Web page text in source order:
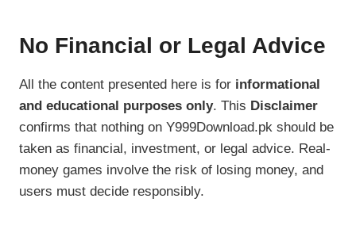
No Financial or Legal Advice
All the content presented here is for informational
and educational purposes only. This Disclaimer
confirms that nothing on Y999Download.pk should be
taken as financial, investment, or legal advice. Real-
money games involve the risk of losing money, and
users must decide responsibly.